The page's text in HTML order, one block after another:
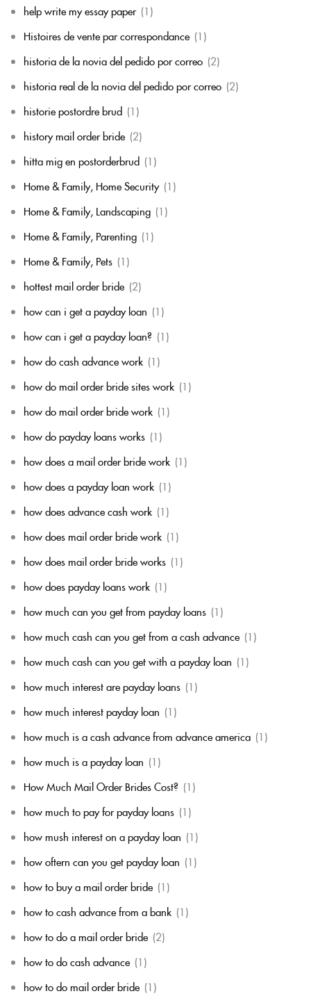
help write my essay paper (1)
Histoires de vente par correspondance (1)
historia de la novia del pedido por correo (2)
historia real de la novia del pedido por correo (2)
historie postordre brud (1)
history mail order bride (2)
hitta mig en postorderbrud (1)
Home & Family, Home Security (1)
Home & Family, Landscaping (1)
Home & Family, Parenting (1)
Home & Family, Pets (1)
hottest mail order bride (2)
how can i get a payday loan (1)
how can i get a payday loan? (1)
how do cash advance work (1)
how do mail order bride sites work (1)
how do mail order bride work (1)
how do payday loans works (1)
how does a mail order bride work (1)
how does a payday loan work (1)
how does advance cash work (1)
how does mail order bride work (1)
how does mail order bride works (1)
how does payday loans work (1)
how much can you get from payday loans (1)
how much cash can you get from a cash advance (1)
how much cash can you get with a payday loan (1)
how much interest are payday loans (1)
how much interest payday loan (1)
how much is a cash advance from advance america (1)
how much is a payday loan (1)
How Much Mail Order Brides Cost? (1)
how much to pay for payday loans (1)
how mush interest on a payday loan (1)
how oftern can you get payday loan (1)
how to buy a mail order bride (1)
how to cash advance from a bank (1)
how to do a mail order bride (2)
how to do cash advance (1)
how to do mail order bride (1)